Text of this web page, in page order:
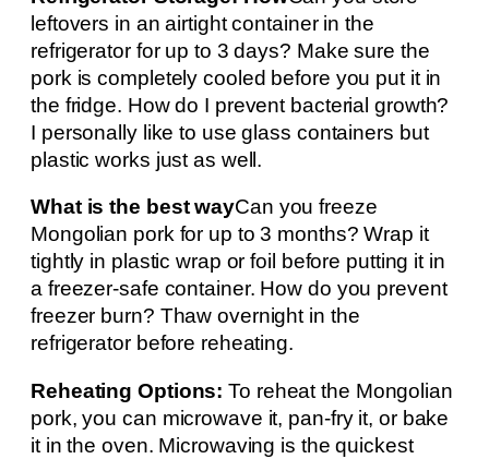
leftovers in an airtight container in the
refrigerator for up to 3 days? Make sure the
pork is completely cooled before you put it in
the fridge. How do I prevent bacterial growth?
I personally like to use glass containers but
plastic works just as well.
What is the best wayCan you freeze
Mongolian pork for up to 3 months? Wrap it
tightly in plastic wrap or foil before putting it in
a freezer-safe container. How do you prevent
freezer burn? Thaw overnight in the
refrigerator before reheating.
Reheating Options: To reheat the Mongolian
pork, you can microwave it, pan-fry it, or bake
it in the oven. Microwaving is the quickest